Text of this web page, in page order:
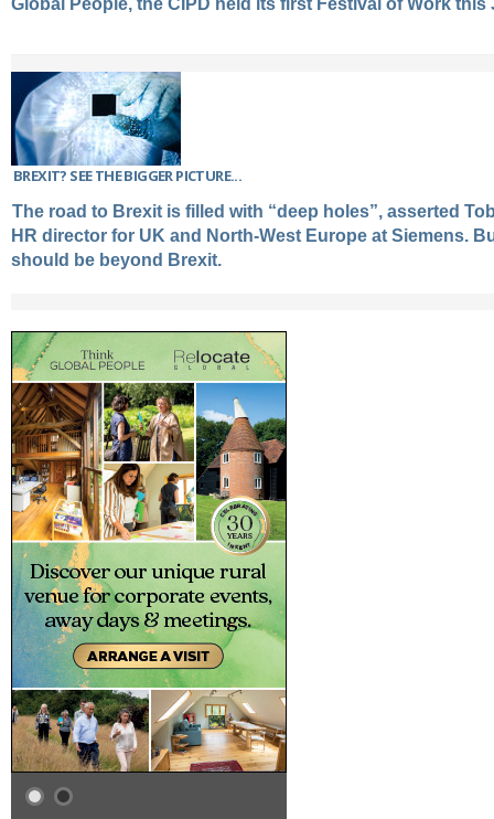
BREXIT? SEE THE BIGGER PICTURE...
The road to Brexit is filled with “deep holes”, asserted
HR director for UK and North-West Europe at Siemens.
should be beyond Brexit.